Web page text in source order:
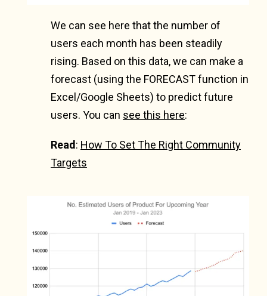
We can see here that the number of
users each month has been steadily
rising. Based on this data, we can make a
forecast (using the FORECAST function in
Excel/Google Sheets) to predict future
users. You can see this here:
Read: How To Set The Right Community
Targets